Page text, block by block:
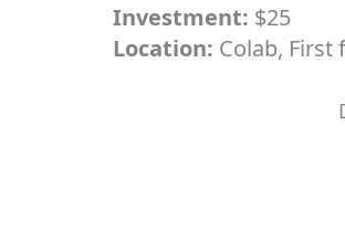
Investment: $25
Location: Colab, First